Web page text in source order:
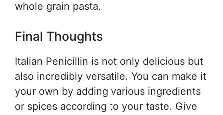
whole grain pasta.
Final Thoughts
Italian Penicillin is not only delicious but
also incredibly versatile. You can make it
your own by adding various ingredients
or spices according to your taste. Give